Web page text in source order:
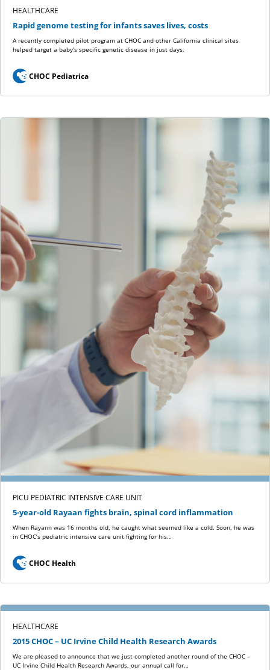
HEALTHCARE
Rapid genome testing for infants saves lives, costs
A recently completed pilot program at CHOC and other California clinical sites
helped target a baby’s specific genetic disease in just days.
CHOC Pediatrica
PICU PEDIATRIC INTENSIVE CARE UNIT
5-year-old Rayaan fights brain, spinal cord inflammation
When Rayann was 16 months old, he caught what seemed like a cold. Soon, he was
in CHOC’s pediatric intensive care unit fighting for his…
CHOC Health
HEALTHCARE
2015 CHOC – UC Irvine Child Health Research Awards
We are pleased to announce that we just completed another round of the CHOC –
UC Irvine Child Health Research Awards, our annual call for…